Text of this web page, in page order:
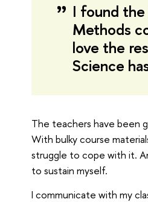
I found
Methods
love the
Science
The teachers have been
With bulky course
struggle to cope with it.
to sustain myself.
I communicate with my